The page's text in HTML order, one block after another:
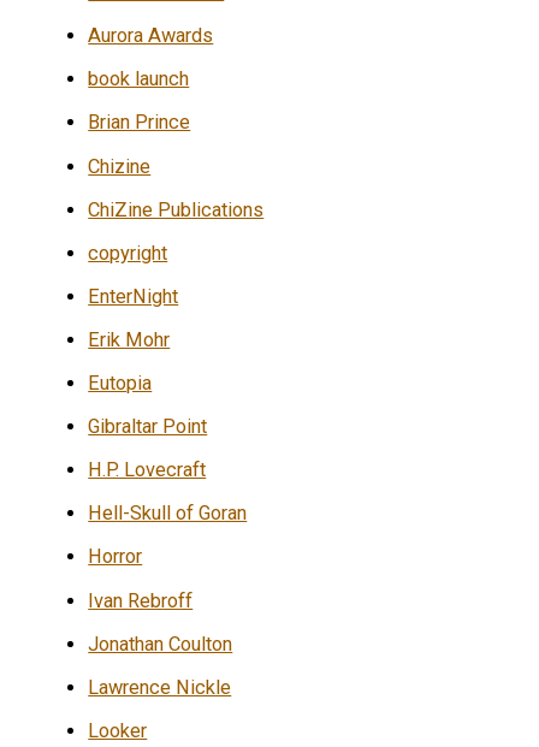
Aurora Awards
book launch
Brian Prince
Chizine
ChiZine Publications
copyright
EnterNight
Erik Mohr
Eutopia
Gibraltar Point
H.P. Lovecraft
Hell-Skull of Goran
Horror
Ivan Rebroff
Jonathan Coulton
Lawrence Nickle
Looker